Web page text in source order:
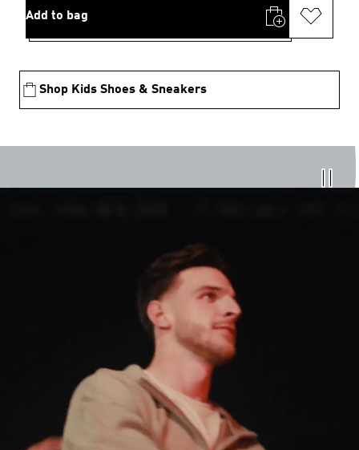
Add to bag
Shop Kids Shoes & Sneakers